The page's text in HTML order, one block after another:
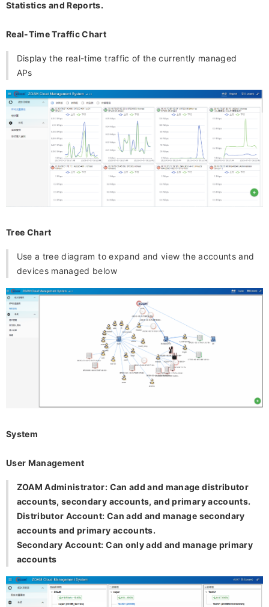
Statistics and Reports.
Real-Time Traffic Chart
Display the real-time traffic of the currently managed
APs
Tree Chart
Use a tree diagram to expand and view the accounts and
devices managed below
System
User Management
ZOAM Administrator: Can add and manage distributor
accounts, secondary accounts, and primary accounts.
Distributor Account: Can add and manage secondary
accounts and primary accounts.
Secondary Account: Can only add and manage primary
accounts